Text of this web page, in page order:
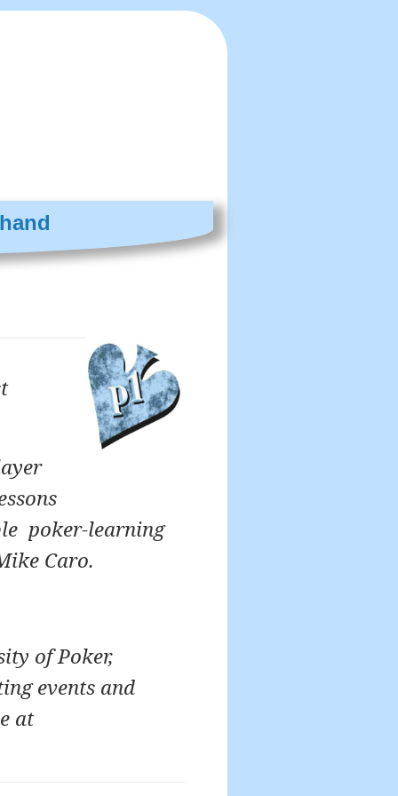
poker-learning
Caro.
of Poker,
events and
at